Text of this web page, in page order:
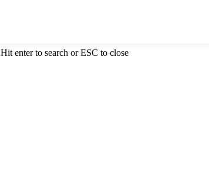
Hit enter to search or ESC to close